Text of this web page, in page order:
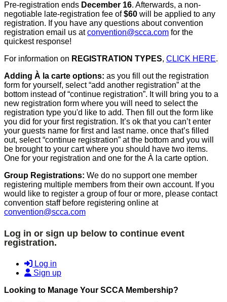
Pre-registration ends December 16. Afterwards, a non-
negotiable late-registration fee of$60 will be applied to any
registration. If you have any questions about convention
registration email us atconvention@scca.com for the
quickest response!
For information on REGISTRATION TYPES, CLICK HERE.
Adding À la carte options: as you fill out the registration
form for yourself, select “add another registration” at the
bottom instead of “continue registration”. It will bring you to a
new registration form where you will need to select the
registration type you'd like to add. Then fill out the form like
you did for your first registration. It’s ok that you can’t enter
your guests name for first and last name. once that’s filled
out, select “continue registration” at the bottom and you will
be brought to your cart where you should have two items.
One for your registration and one for the À la carte option.
Group Registrations: We do no support one member
registering multiple members from their own account. If you
would like to register a group of four or more, please contact
convention staff before registering online at
convention@scca.com
Log in or sign up below to continue event
registration.
Log in
Sign up
Looking to Manage Your SCCA Membership?